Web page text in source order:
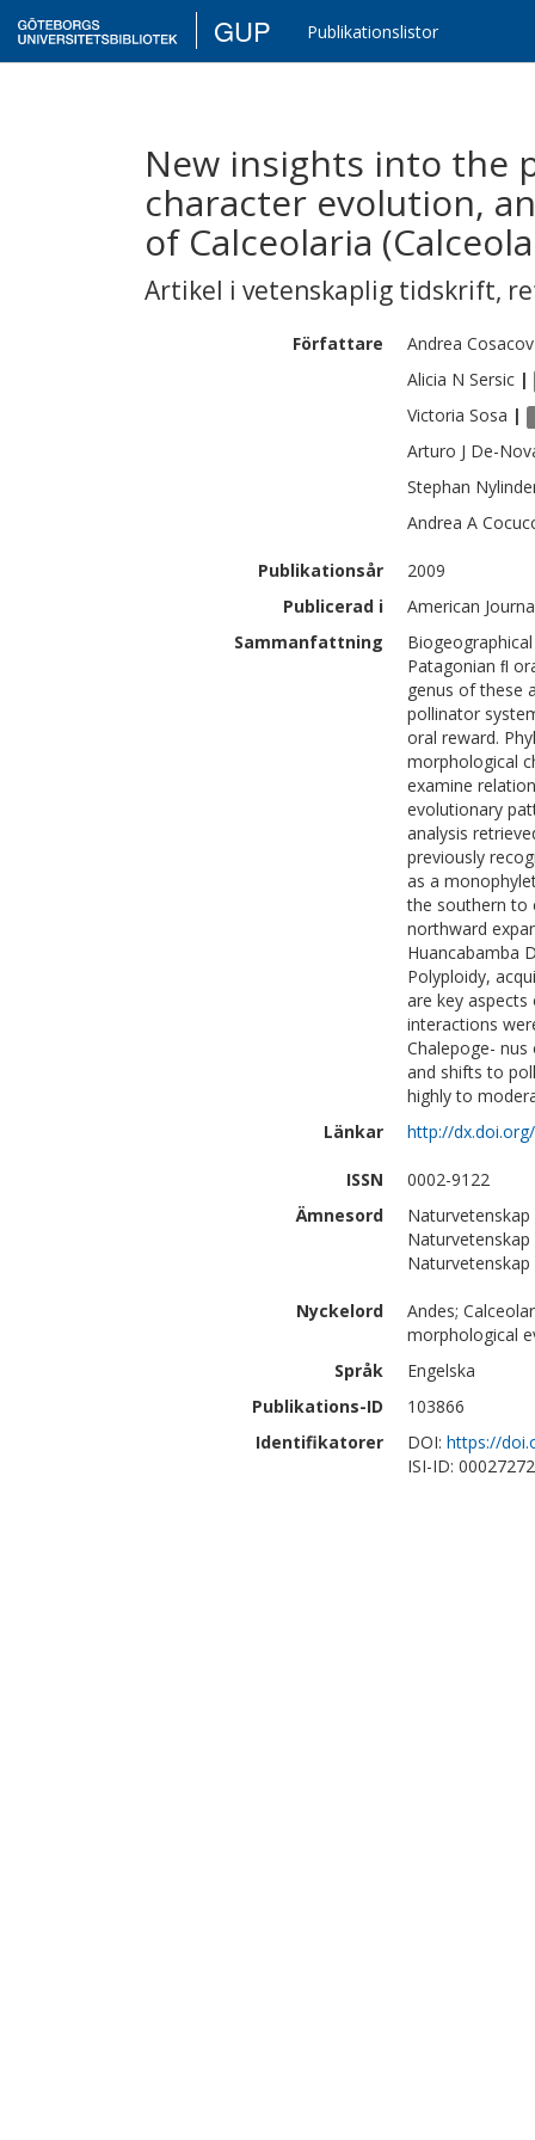
GUP Publikationslistor
New insights into the
character evolution,
of Calceolaria
Artikel i vetenskaplig tidskrift,
Författare Andrea Cosacov
Alicia N Sersic |
Victoria Sosa |
Arturo J De-
Stephan
Andrea A
Publikationsår
2009
Publicerad i
American
Sammanfattning
Patagonian ﬂ
genus of these
pollinator
oral reward.
morphological
examine
evolutionary
analysis
previously
as a
the southern to
northward
Huancabamba
Polyploidy,
are key
interactions
Chalepoge-
and shifts to
highly to
Länkar
http://
ISSN
0002-9122
Ämnesord
Nyckelord
Andes;
morphological
Språk
Engelska
Publikations-ID
103866
Identifikatorer
DOI: https://
ISI-ID: